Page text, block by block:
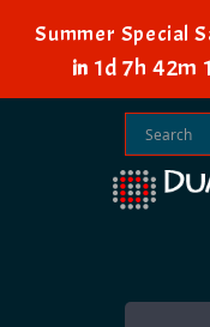
Summer Special
in 1d 7h 42m